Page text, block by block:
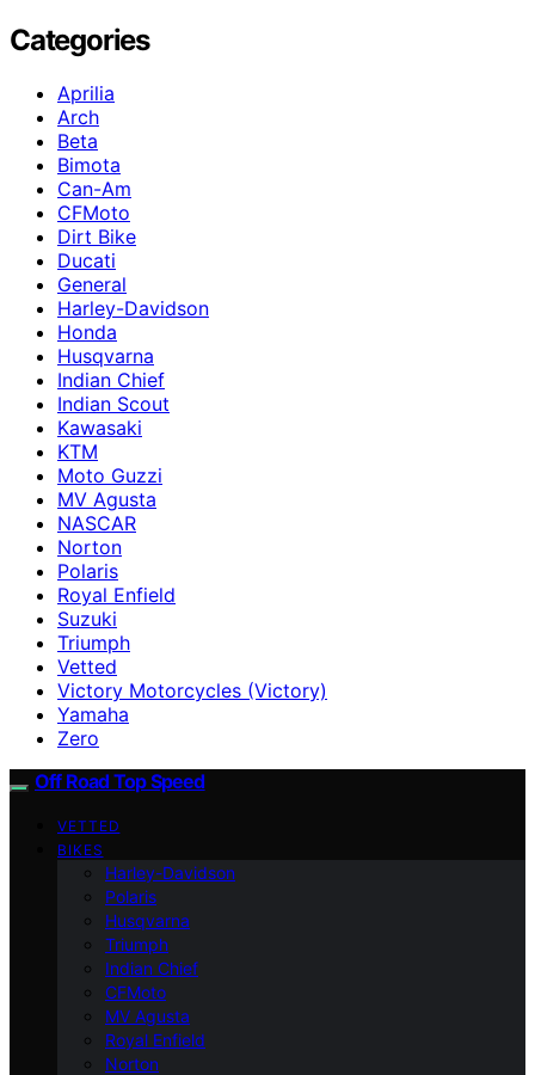
Categories
Aprilia
Arch
Beta
Bimota
Can-Am
CFMoto
Dirt Bike
Ducati
General
Harley-Davidson
Honda
Husqvarna
Indian Chief
Indian Scout
Kawasaki
KTM
Moto Guzzi
MV Agusta
NASCAR
Norton
Polaris
Royal Enfield
Suzuki
Triumph
Vetted
Victory Motorcycles (Victory)
Yamaha
Zero
Off Road Top Speed
VETTED
BIKES
Harley-Davidson
Polaris
Husqvarna
Triumph
Indian Chief
CFMoto
MV Agusta
Royal Enfield
Norton